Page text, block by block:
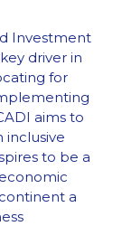
Investment
driver in
for
aims to
to be a
a